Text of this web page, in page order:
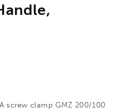
screw clamp GMZ 200/100